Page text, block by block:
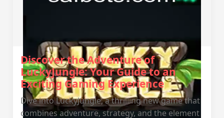
Discover the Adventure of
LuckyJungle: Your Guide to an
Exciting Gaming Experience
Dive into LuckyJungle, a thrilling new game that
combines adventure, strategy, and the element